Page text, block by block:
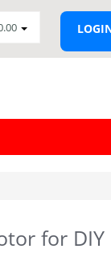
for DIY